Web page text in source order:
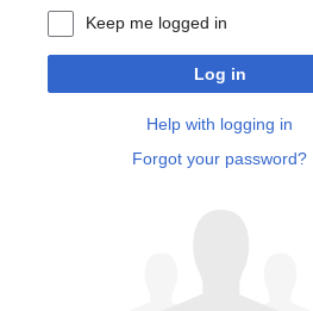
Keep me logged in
Log in
Help with logging in
Forgot your password?